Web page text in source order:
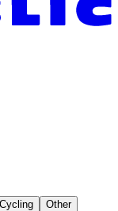
Cycling Other